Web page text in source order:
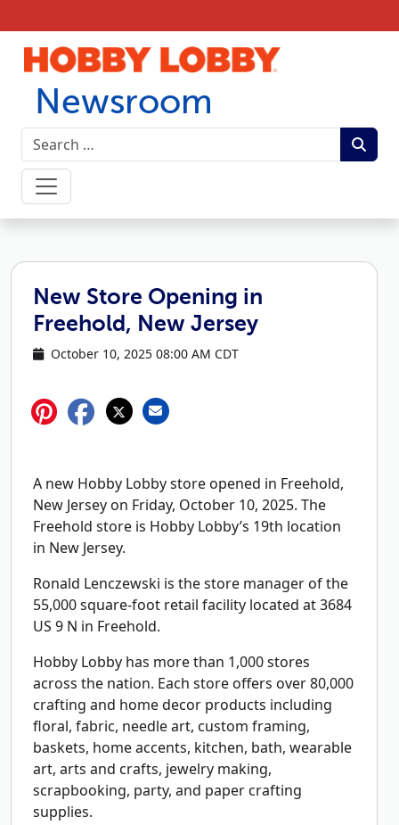
Newsroom
New Store Opening in
Freehold, New Jersey
October 10, 2025 08:00 AM CDT
A new Hobby Lobby store opened in Freehold,
New Jersey on Friday, October 10, 2025. The
Freehold store is Hobby Lobby’s 19th location
in New Jersey.
Ronald Lenczewski is the store manager of the
55,000 square-foot retail facility located at 3684
US 9 N in Freehold.
Hobby Lobby has more than 1,000 stores
across the nation. Each store offers over 80,000
crafting and home decor products including
floral, fabric, needle art, custom framing,
baskets, home accents, kitchen, bath, wearable
art, arts and crafts, jewelry making,
scrapbooking, party, and paper crafting
supplies.